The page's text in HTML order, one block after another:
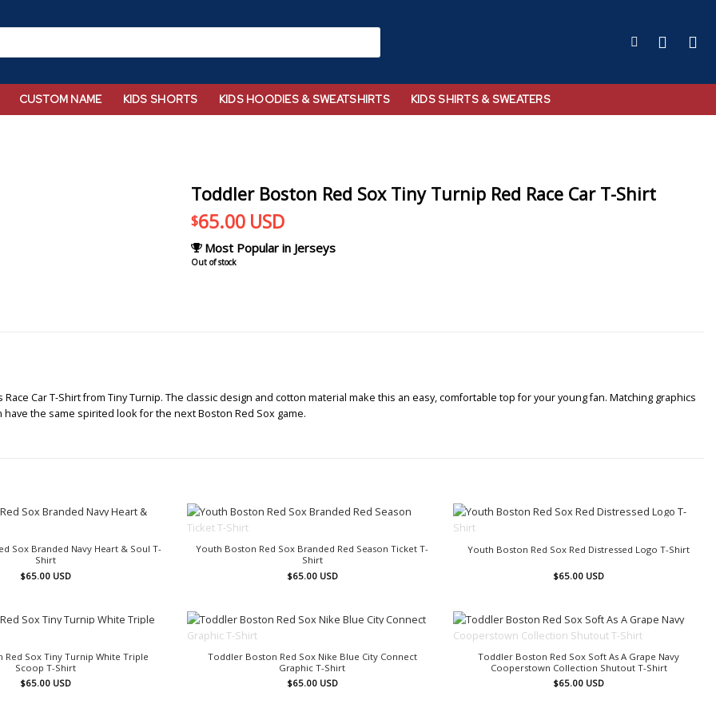
CUSTOM NAME KIDS SHORTS KIDS HOODIES & SWEATSHIRTS KIDS SHIRTS & SWEATERS
Toddler Boston Red Sox Tiny Turnip Red Race Car T-Shirt
$65.00 USD
Most Popular in Jerseys
Out of stock
Car T-Shirt from Tiny Turnip. The classic design and cotton material make this an easy, comfortable top for your young fan. Matching graphics
the same spirited look for the next Boston Red Sox game.
Sox Branded Navy Heart & Soul T-
Shirt
$65.00 USD
Youth Boston Red Sox Branded Red Season Ticket T-
Shirt
$65.00 USD
Youth Boston Red Sox Red Distressed Logo T-Shirt
$65.00 USD
Red Sox Tiny Turnip White Triple
Scoop T-Shirt
$65.00 USD
Toddler Boston Red Sox Nike Blue City Connect
Graphic T-Shirt
$65.00 USD
Toddler Boston Red Sox Soft As A Grape Navy
Cooperstown Collection Shutout T-Shirt
$65.00 USD